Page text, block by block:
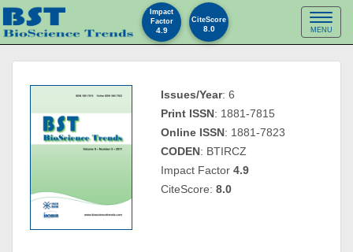
Toggle
MENU
Issues/Year: 6
Print ISSN: 1881-7815
Online ISSN: 1881-7823
CODEN: BTIRCZ
Impact Factor4.9
CiteScore:8.0
Impact
Factor
4.9
CiteScore
8.0